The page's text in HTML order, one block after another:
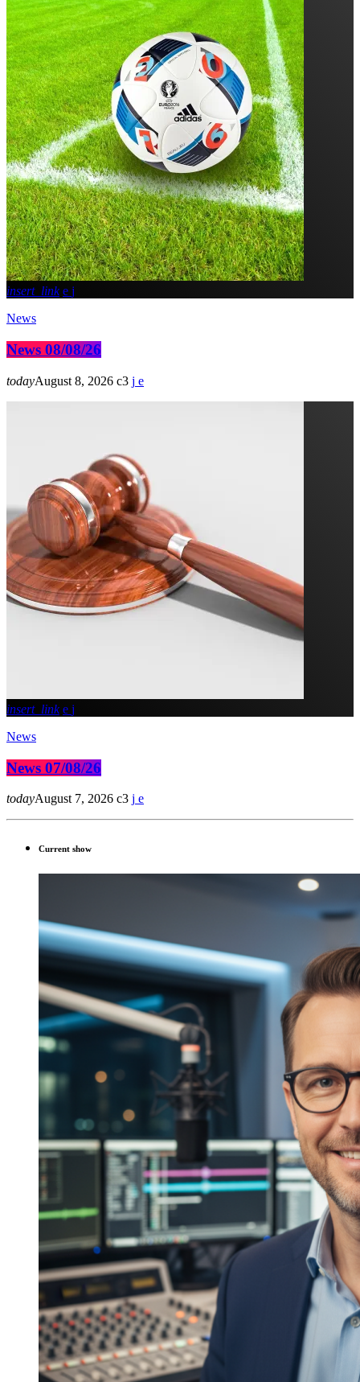
insert_link
News
News 08/08/26
todayAugust 8, 2026 3
insert_link
News
News 07/08/26
todayAugust 7, 2026 3
Current show